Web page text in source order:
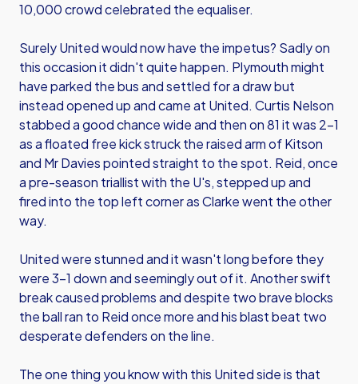
10,000 crowd celebrated the equaliser.
Surely United would now have the impetus? Sadly on
this occasion it didn't quite happen. Plymouth might
have parked the bus and settled for a draw but
instead opened up and came at United. Curtis Nelson
stabbed a good chance wide and then on 81 it was 2-1
as a floated free kick struck the raised arm of Kitson
and Mr Davies pointed straight to the spot. Reid, once
a pre-season triallist with the U's, stepped up and
fired into the top left corner as Clarke went the other
way.
United were stunned and it wasn't long before they
were 3-1 down and seemingly out of it. Another swift
break caused problems and despite two brave blocks
the ball ran to Reid once more and his blast beat two
desperate defenders on the line.
The one thing you know with this United side is that